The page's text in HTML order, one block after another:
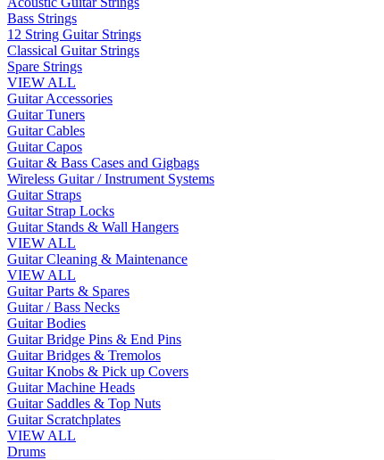
Bass Strings
12 String Guitar Strings
Classical Guitar Strings
Spare Strings
VIEW ALL
Guitar Accessories
Guitar Tuners
Guitar Cables
Guitar Capos
Guitar & Bass Cases and Gigbags
Wireless Guitar / Instrument Systems
Guitar Straps
Guitar Strap Locks
Guitar Stands & Wall Hangers
VIEW ALL
Guitar Cleaning & Maintenance
VIEW ALL
Guitar Parts & Spares
Guitar / Bass Necks
Guitar Bodies
Guitar Bridge Pins & End Pins
Guitar Bridges & Tremolos
Guitar Knobs & Pick up Covers
Guitar Machine Heads
Guitar Saddles & Top Nuts
Guitar Scratchplates
VIEW ALL
Drums